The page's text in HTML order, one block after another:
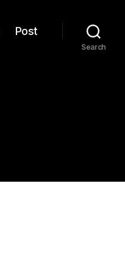
Post
Search